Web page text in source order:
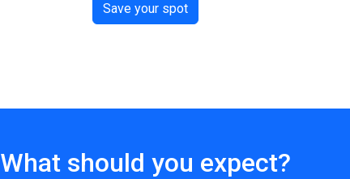
Save your spot
What should you expect?